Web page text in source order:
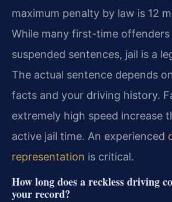
maximum penalty by law is 12
While many first-time offenders
suspended sentences, jail is a
The actual sentence depends
facts and your driving history.
extremely high speed increase
active jail time. An experienced
representation is critical.
How long does a reckless driving
your record?